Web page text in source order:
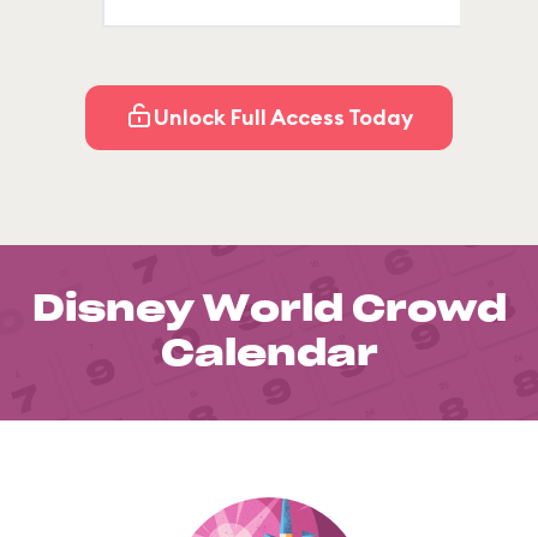
Unlock Full Access Today
Disney World Crowd
Calendar